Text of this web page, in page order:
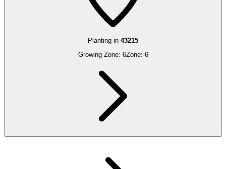
Planting in 43215
Growing Zone: 6Zone: 6